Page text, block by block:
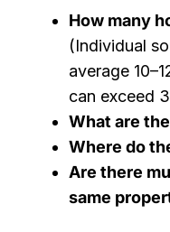
How many
(Individual
average
can exceed
What are
Where do
Are there
same